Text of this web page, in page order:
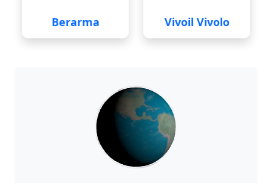
Berarma Vivoil Vivolo